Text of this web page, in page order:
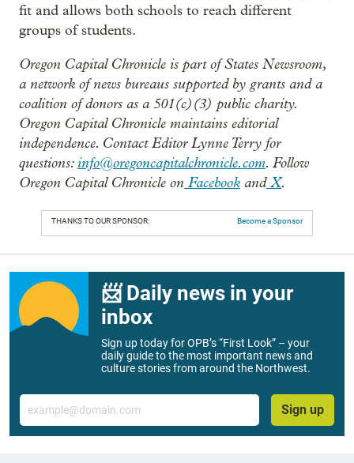
fit and allows both schools to reach different
groups of students.
Oregon Capital Chronicle is part of States Newsroom,
a network of news bureaus supported by grants and a
coalition of donors as a 501(c)(3) public charity.
Oregon Capital Chronicle maintains editorial
independence. Contact Editor Lynne Terry for
questions:info@oregoncapitalchronicle.com. Follow
Oregon Capital Chronicle on Facebook andX.
THANKS TO OUR SPONSOR: Become a Sponsor
📨 Daily news in your
inbox
Sign up today for OPB’s “First Look” – your
daily guide to the most important news and
culture stories from around the Northwest.
Email
Sign up